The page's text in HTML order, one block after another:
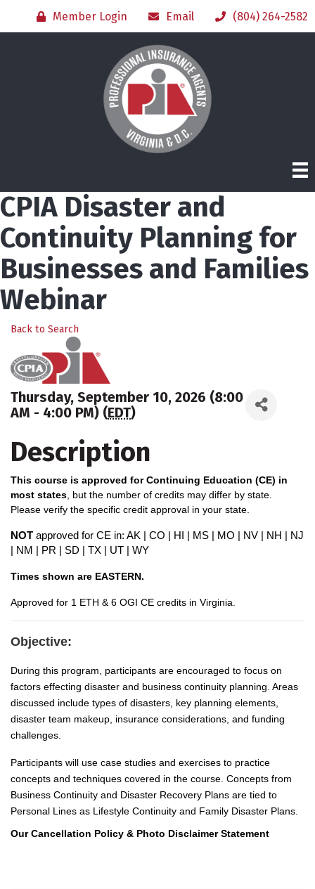
Member Login Email (804) 264-2582
CPIA Disaster and
Continuity Planning for
Businesses and Families
Webinar
Back to Search
Thursday, September 10, 2026 (8:00
AM - 4:00 PM) (EDT)
Description
This course is approved for Continuing Education (CE) in
most states , but the number of credits may differ by state.
Please verify the specific credit approval in your state.
NOT approved for CE in: AK | CO | HI | MS | MO | NV | NH | NJ
| NM | PR | SD | TX | UT | WY
Times shown are EASTERN.
Approved for 1 ETH & 6 OGI CE credits in Virginia.
Objective:
During this program, participants are encouraged to focus on
factors effecting disaster and business continuity planning. Areas
discussed include types of disasters, key planning elements,
disaster team makeup, insurance considerations, and funding
challenges.
Participants will use case studies and exercises to practice
concepts and techniques covered in the course. Concepts from
Business Continuity and Disaster Recovery Plans are tied to
Personal Lines as Lifestyle Continuity and Family Disaster Plans.
Our Cancellation Policy & Photo Disclaimer Statement